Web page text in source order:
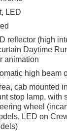
jobs or
this Silverado
your
capability
paired with a
blend of power,
us today to take
Silverado
LED
reflector (high
Daytime
animation
high beam
cab mounted
stop lamp, with
wheel
LED on